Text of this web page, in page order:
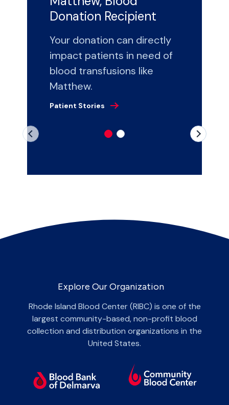
Donation Recipient
Your donation can directly
impact patients in need of
blood transfusions like
Matthew.
Patient Stories
Explore Our Organization
Rhode Island Blood Center (RIBC) is one of the
largest community-based, non-profit blood
collection and distribution organizations in the
United States.